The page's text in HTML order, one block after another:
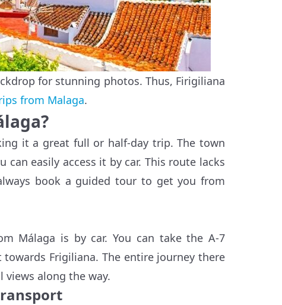
for stunning photos. Thus, Firigiliana
from Malaga.
it a great full or half-day trip. The town
easily access it by car. This route lacks
book a guided tour to get you from
Málaga is by car. You can take the A-7
Frigiliana. The entire journey there
views along the way.